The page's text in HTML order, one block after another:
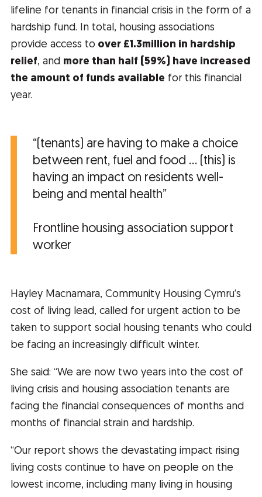
lifeline for tenants in financial crisis in the form of a
hardship fund. In total, housing associations
provide access to over £1.3million in hardship
relief, and more than half (59%) have increased
the amount of funds available for this financial
year.
“(tenants) are having to make a choice
between rent, fuel and food … (this) is
having an impact on residents well-
being and mental health”
Frontline housing association support
worker
Hayley Macnamara, Community Housing Cymru’s
cost of living lead, called for urgent action to be
taken to support social housing tenants who could
be facing an increasingly difficult winter.
She said: “We are now two years into the cost of
living crisis and housing association tenants are
facing the financial consequences of months and
months of financial strain and hardship.
“Our report shows the devastating impact rising
living costs continue to have on people on the
lowest income, including many living in housing